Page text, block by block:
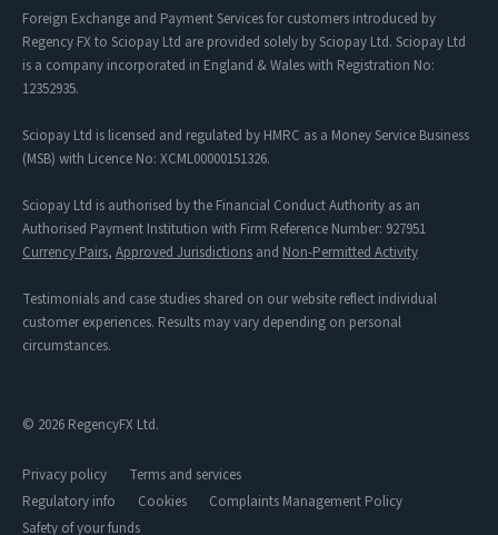
Foreign Exchange and Payment Services for customers introduced by
Regency FX to Sciopay Ltd are provided solely by Sciopay Ltd. Sciopay Ltd
is a company incorporated in England & Wales with Registration No:
12352935.
Sciopay Ltd is licensed and regulated by HMRC as a Money Service Business
(MSB) with Licence No: XCML00000151326.
Sciopay Ltd is authorised by the Financial Conduct Authority as an
Authorised Payment Institution with Firm Reference Number: 927951
Currency Pairs, Approved Jurisdictions and Non-Permitted Activity
Testimonials and case studies shared on our website reflect individual
customer experiences. Results may vary depending on personal
circumstances.
© 2026 RegencyFX Ltd.
Terms and services
Privacy policy
Complaints Management Policy
Cookies
Regulatory info
Safety of your funds